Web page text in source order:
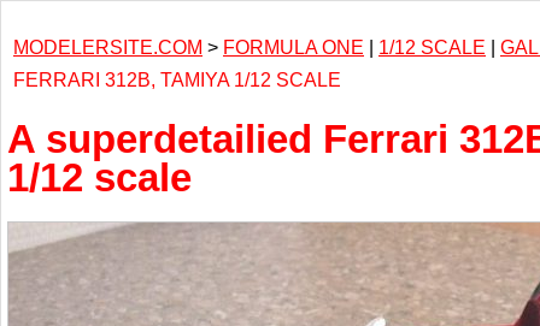
MODELERSITE.COM > FORMULA ONE | 1/12 SCALE |
FERRARI 312B, TAMIYA 1/12 SCALE
A superdetailied Ferrari
1/12 scale